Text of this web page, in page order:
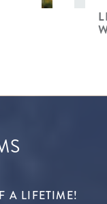
A LIFETIME!